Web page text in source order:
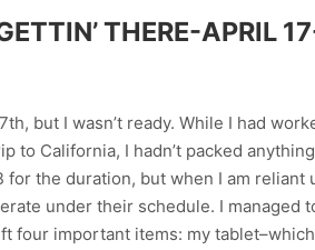
THERE-APRIL
but I wasn’t ready. While I had
to California, I hadn’t packed
the duration, but when I am reliant
under their schedule. I managed
four important items: my tablet–which